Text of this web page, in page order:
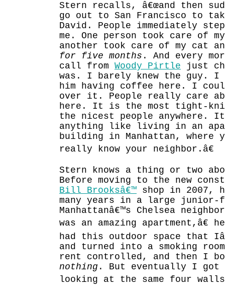
Stern recalls, â€œand then
go out to San Francisco to
David. People immediately
me. One person took care of
another took care of my cat
for five months . And every
call from Woody Pirtle just
was. I barely knew the guy. I
him having coffee here. I
over it. People really care
here. It is the most tight-knit
the nicest people anywhere.
anything like living in an
building in Manhattan, where
really know your neighbor.â€
Stern knows a thing or two
Before moving to the new
Bill Brooksâ€™ shop in 2007,
many years in a large junior-
Manhattanâ€™s Chelsea
was an amazing apartment,â€
had this outdoor space that
and turned into a smoking
rent controlled, and then I
nothing . But eventually I
looking at the same four